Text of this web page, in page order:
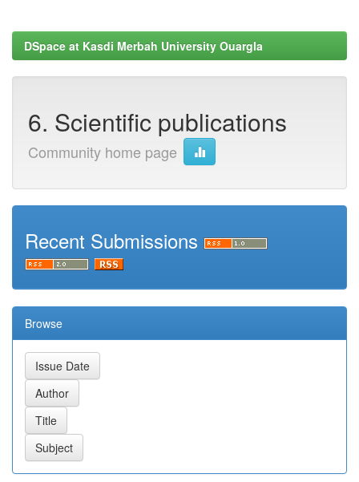
DSpace at Kasdi Merbah University Ouargla
6. Scientific publications
Community home page
Recent Submissions
Browse